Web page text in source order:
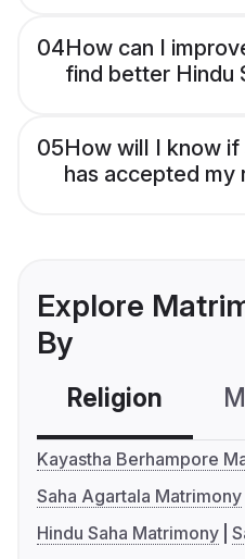
04How can I
find better Hindu
05How will I know
has accepted my
Explore
By
Religion
Kayastha Berhampore
Saha Agartala Matrimony
Hindu Saha Matrimony